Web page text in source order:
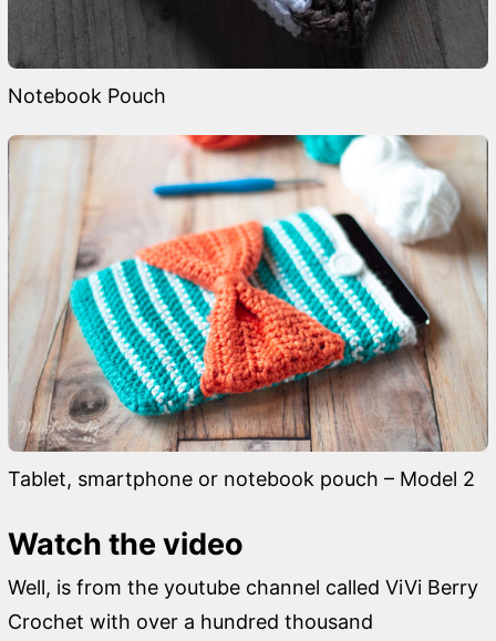
Notebook Pouch
Tablet, smartphone or notebook pouch – Model 2
Watch the video
Well, is from the youtube channel called ViVi Berry
Crochet with over a hundred thousand